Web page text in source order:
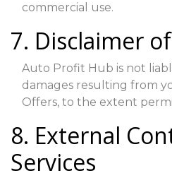
commercial use.
7. Disclaimer
Auto Profit Hub is not
damages resulting from
Offers, to the extent
8. External
Services